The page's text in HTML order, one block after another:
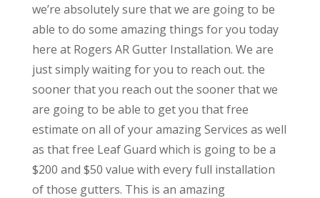
we’re absolutely sure that we are going to be
able to do some amazing things for you today
here at Rogers AR Gutter Installation. We are
just simply waiting for you to reach out. the
sooner that you reach out the sooner that we
are going to be able to get you that free
estimate on all of your amazing Services as well
as that free Leaf Guard which is going to be a
$200 and $50 value with every full installation
of those gutters. This is an amazing